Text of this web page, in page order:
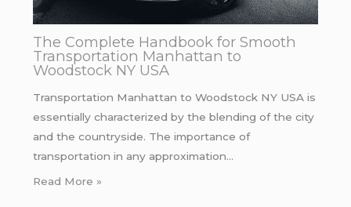
The Complete Handbook for Smooth
Transportation Manhattan to
Woodstock NY USA
Transportation Manhattan to Woodstock NY USA is
essentially characterized by the blending of the city
and the countryside. The importance of
transportation in any approximation…
Read More »